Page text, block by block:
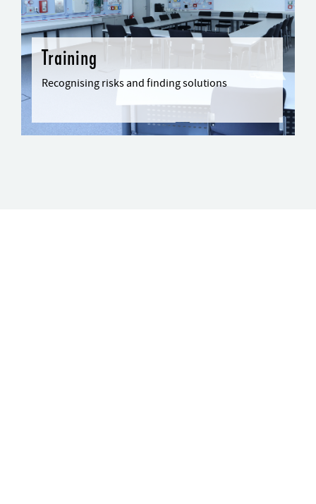
Training
Recognising risks and finding solutions